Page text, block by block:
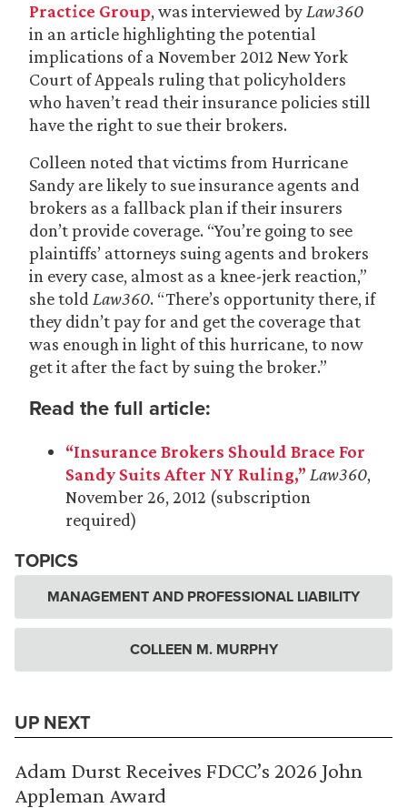
Practice Group, was interviewed by Law360
in an article highlighting the potential
implications of a November 2012 New York
Court of Appeals ruling that policyholders
who haven’t read their insurance policies still
have the right to sue their brokers.
Colleen noted that victims from Hurricane
Sandy are likely to sue insurance agents and
brokers as a fallback plan if their insurers
don’t provide coverage. “You’re going to see
plaintiffs’ attorneys suing agents and brokers
in every case, almost as a knee-jerk reaction,”
she told Law360. “There’s opportunity there, if
they didn’t pay for and get the coverage that
was enough in light of this hurricane, to now
get it after the fact by suing the broker.”
Read the full article:
“Insurance Brokers Should Brace For
Sandy Suits After NY Ruling,” Law360,
November 26, 2012 (subscription
required)
TOPICS
MANAGEMENT AND PROFESSIONAL LIABILITY
COLLEEN M. MURPHY
UP NEXT
Adam Durst Receives FDCC’s 2026 John
Appleman Award